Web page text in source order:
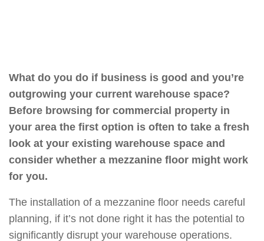
What do you do if business is good and you’re
outgrowing your current warehouse space?
Before browsing for commercial property in
your area the first option is often to take a fresh
look at your existing warehouse space and
consider whether a mezzanine floor might work
for you.
The installation of a mezzanine floor needs careful
planning, if it’s not done right it has the potential to
significantly disrupt your warehouse operations.